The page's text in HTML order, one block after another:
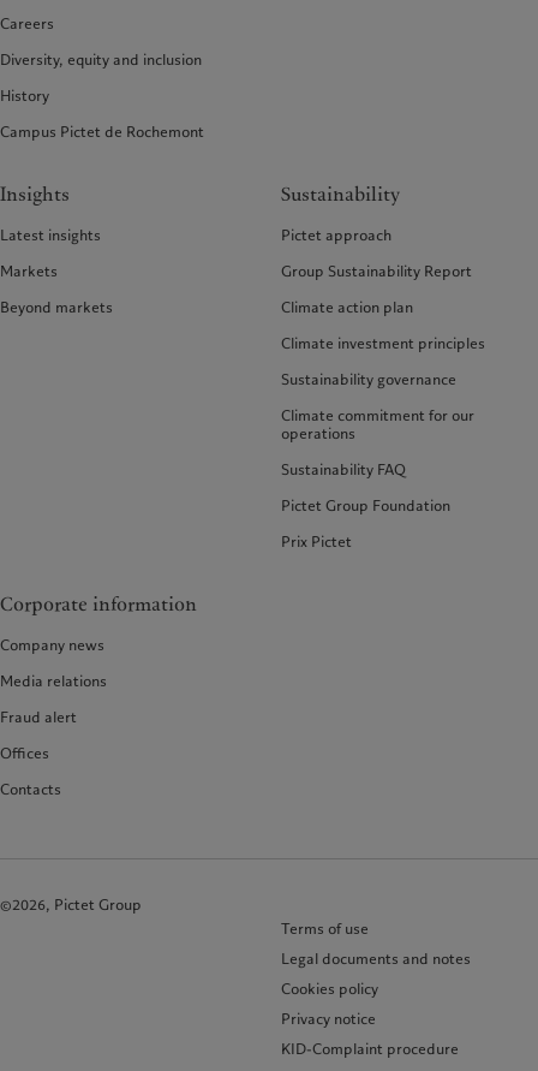
Careers
Diversity, equity and inclusion
History
Campus Pictet de Rochemont
Insights
Latest insights
Markets
Beyond markets
Sustainability
Pictet approach
Group Sustainability Report
Climate action plan
Climate investment principles
Sustainability governance
Climate commitment for our
operations
Sustainability FAQ
Pictet Group Foundation
Prix Pictet
Corporate information
Company news
Media relations
Fraud alert
Offices
Contacts
©2026, Pictet Group
Terms of use
Legal documents and notes
Cookies policy
Privacy notice
KID-Complaint procedure